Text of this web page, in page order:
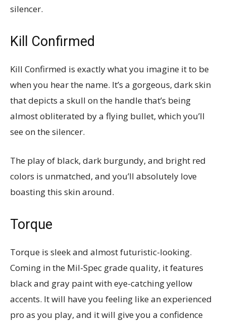
silencer.
Kill Confirmed
Kill Confirmed is exactly what you imagine it to be
when you hear the name. It’s a gorgeous, dark skin
that depicts a skull on the handle that’s being
almost obliterated by a flying bullet, which you’ll
see on the silencer.
The play of black, dark burgundy, and bright red
colors is unmatched, and you’ll absolutely love
boasting this skin around.
Torque
Torque is sleek and almost futuristic-looking.
Coming in the Mil-Spec grade quality, it features
black and gray paint with eye-catching yellow
accents. It will have you feeling like an experienced
pro as you play, and it will give you a confidence